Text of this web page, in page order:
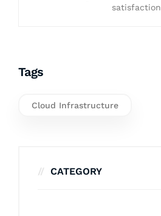
satisfaction
Tags
Cloud Infrastructure
CATEGORY